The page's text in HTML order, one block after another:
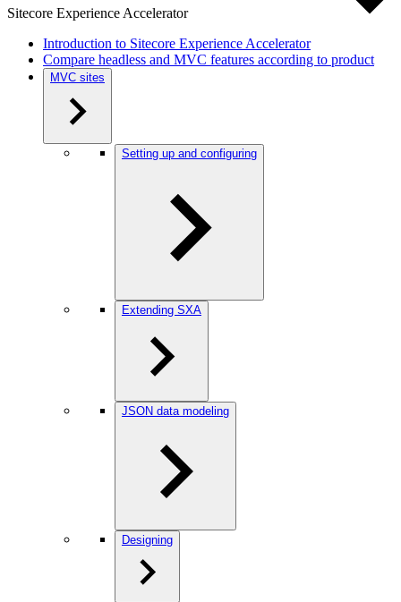
Sitecore Experience Accelerator
Introduction to Sitecore Experience Accelerator
Compare headless and MVC features according to product
MVC sites
Setting up and configuring
Extending SXA
JSON data modeling
Designing